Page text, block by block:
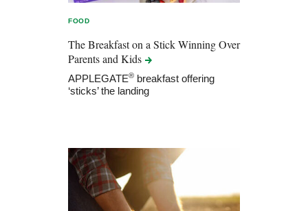
FOOD
The Breakfast on a Stick Winning Over
Parents and Kids
APPLEGATE® breakfast offering
‘sticks’ the landing